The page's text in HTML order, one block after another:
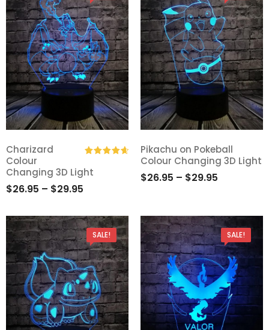
Add
to
out of 5
Charizard
Colour
Changing 3D Light
$26.95 – $29.95
Add
Pikachu on Pokeball
Colour Changing 3D Light
$26.95 – $29.95
SALE! SALE!